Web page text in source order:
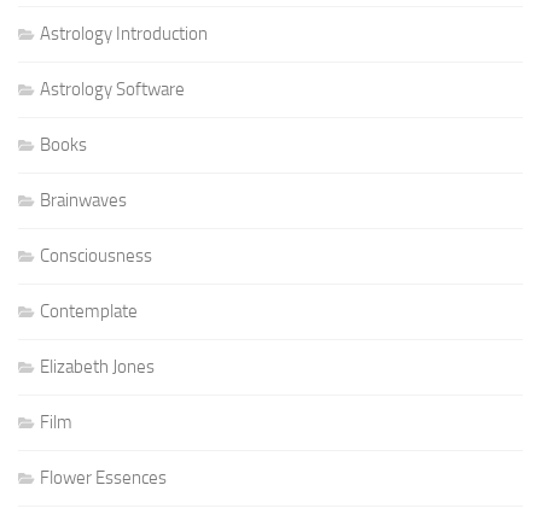
Astrology Introduction
Astrology Software
Books
Brainwaves
Consciousness
Contemplate
Elizabeth Jones
Film
Flower Essences